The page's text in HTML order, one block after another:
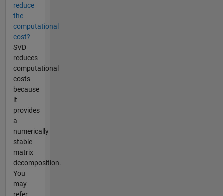
reduce
the
computational
cost?
SVD
reduces
computational
costs
because
it
provides
a
numerically
stable
matrix
decomposition.
You
may
refer